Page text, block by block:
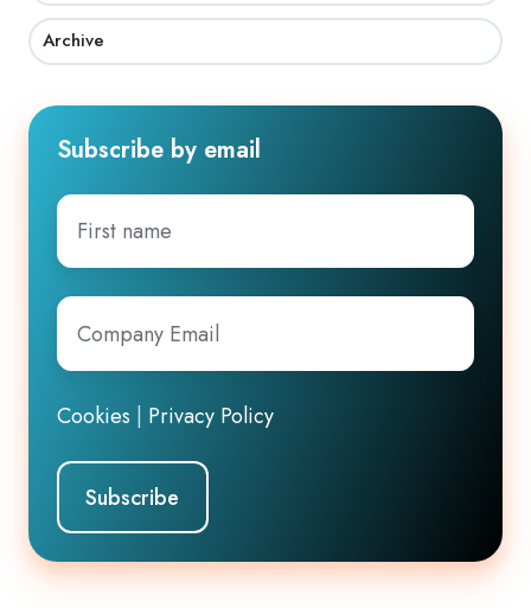
Archive
Subscribe by email
First
name
Company
Email*
Cookies Privacy Policy